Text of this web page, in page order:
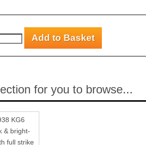
for you to browse...